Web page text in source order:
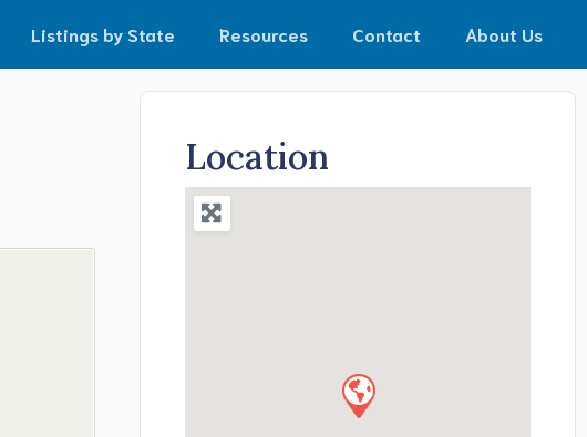
Listings by State Resources Contact About Us
Location